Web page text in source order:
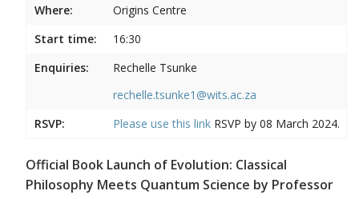
Where:
Origins Centre
Start time:
16:30
Enquiries:
Rechelle Tsunke
rechelle.tsunke1@wits.ac.za
RSVP:
Please use this link RSVP by 08 March 2024.
Official Book Launch of Evolution: Classical
Philosophy Meets Quantum Science by Professor